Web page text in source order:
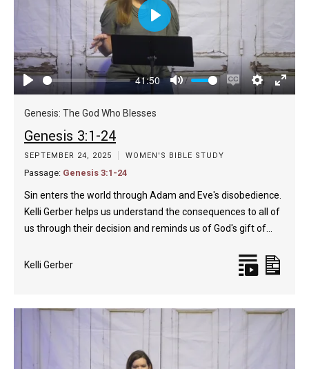
Play
41:50
Mute
EnableSettings
Enter
Play
Genesis: The God Who Blesses
Genesis 3:1-24
SEPTEMBER 24, 2025 WOMEN'S BIBLE STUDY
Passage: Genesis 3:1-24
Sin enters the world through Adam and Eve's disobedience.
Kelli Gerber helps us understand the consequences to all of
us through their decision and reminds us of God's gift of…
Kelli Gerber